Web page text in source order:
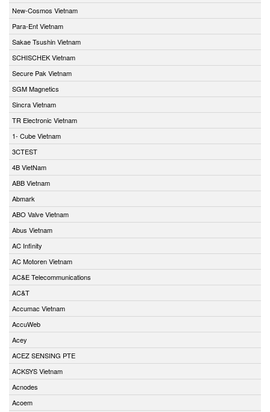
New-Cosmos Vietnam
Para-Ent Vietnam
Sakae Tsushin Vietnam
SCHISCHEK Vietnam
Secure Pak Vietnam
SGM Magnetics
Sincra Vietnam
TR Electronic Vietnam
1- Cube Vietnam
3CTEST
4B VietNam
ABB Vietnam
Abmark
ABO Valve Vietnam
Abus Vietnam
AC Infinity
AC Motoren Vietnam
AC&E Telecommunications
AC&T
Accumac Vietnam
AccuWeb
Acey
ACEZ SENSING PTE
ACKSYS Vietnam
Acnodes
Acoem